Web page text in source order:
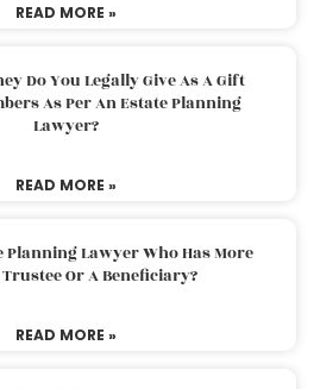
READ MORE »
Do You Legally Give As A Gift
As Per An Estate Planning
Lawyer?
READ MORE »
Planning Lawyer Who Has More
Or A Beneficiary?
READ MORE »